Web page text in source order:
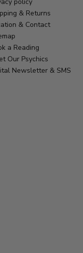
& Returns
& Contact
a Reading
Our Psychics
Newsletter & SMS